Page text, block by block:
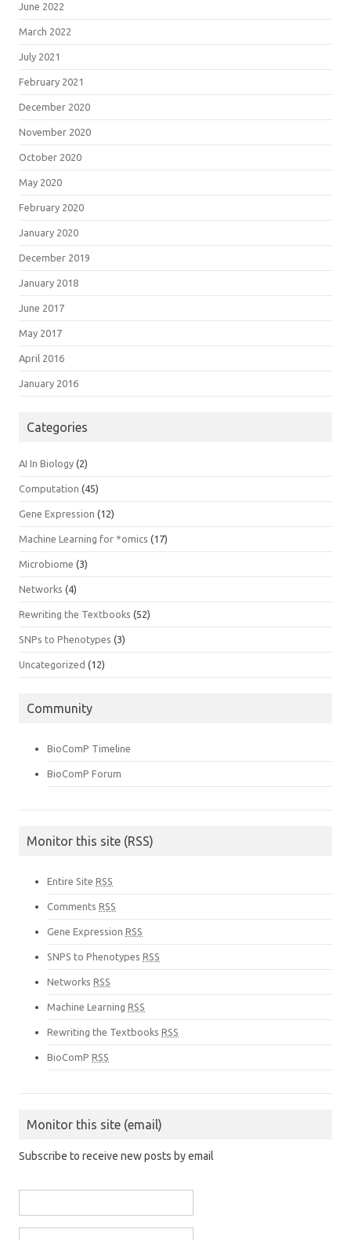
June 2022
March 2022
July 2021
February 2021
December 2020
November 2020
October 2020
May 2020
February 2020
January 2020
December 2019
January 2018
June 2017
May 2017
April 2016
January 2016
Categories
AI In Biology (2)
Computation (45)
Gene Expression (12)
Machine Learning for *omics (17)
Microbiome (3)
Networks (4)
Rewriting the Textbooks (52)
SNPs to Phenotypes (3)
Uncategorized (12)
Community
BioComP Timeline
BioComP Forum
Monitor this site (RSS)
Entire Site RSS
Comments RSS
Gene Expression RSS
SNPS to Phenotypes RSS
Networks RSS
Machine Learning RSS
Rewriting the Textbooks RSS
BioComP RSS
Monitor this site (email)
Subscribe to receive new posts by email